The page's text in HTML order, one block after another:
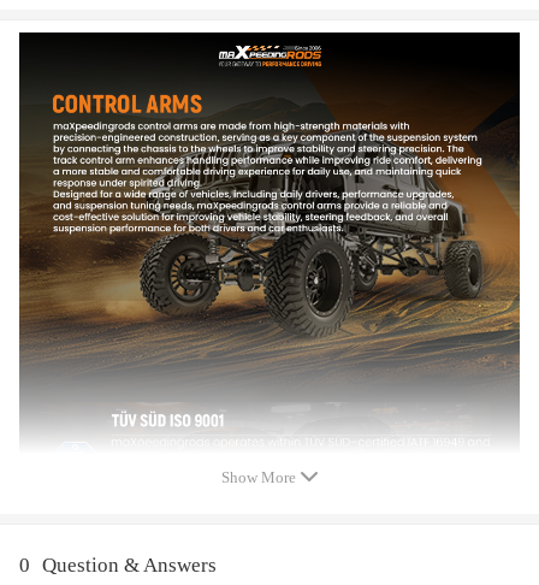
- No instruction included; Professional installation is highly
- Please check our store for other auto parts you may be interested
- Please feel free to contact us for whatever we can help.
Notice
All modifications must be installed by licensed mechanics and in
compliance with your local modification regulations
Show More
0 Question & Answers